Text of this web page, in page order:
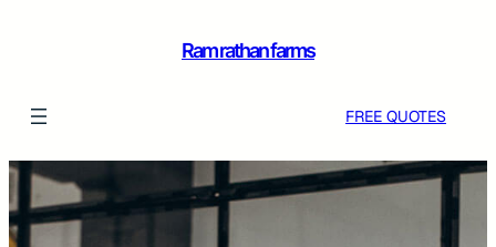
Ram rathan farms
FREE QUOTES